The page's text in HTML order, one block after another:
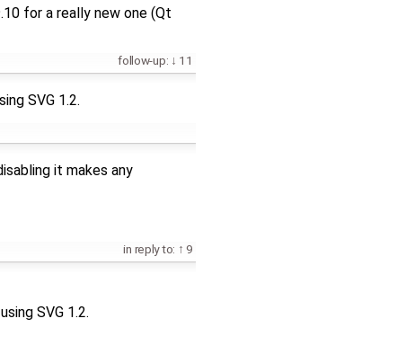
for a really new one (Qt
follow-up: 11
SVG 1.2.
it makes any
in reply to: 9
SVG 1.2.